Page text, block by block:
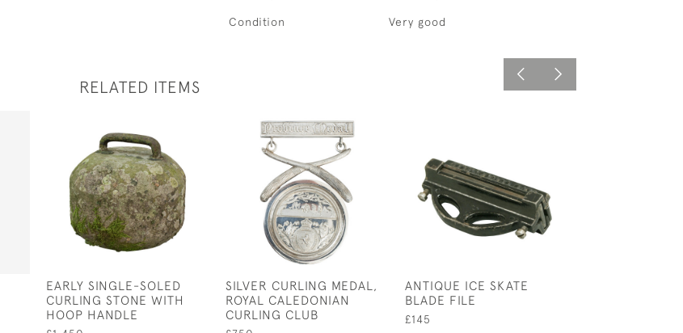
Condition Very good
RELATED ITEMS
EARLY SINGLE-SOLED
CURLING STONE WITH
HOOP HANDLE
SILVER CURLING MEDAL,
ROYAL CALEDONIAN
CURLING CLUB
ANTIQUE ICE SKATE
BLADE FILE
£145